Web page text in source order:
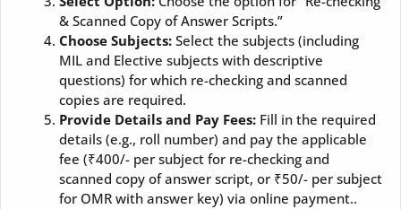
& Scanned Copy of Answer Scripts.”
Choose Subjects: Select the subjects (including
MIL and Elective subjects with descriptive
questions) for which re-checking and scanned
copies are required.
Provide Details and Pay Fees: Fill in the required
details (e.g., roll number) and pay the applicable
fee (₹400/- per subject for re-checking and
scanned copy of answer script, or ₹50/- per subject
for OMR with answer key) via online payment..